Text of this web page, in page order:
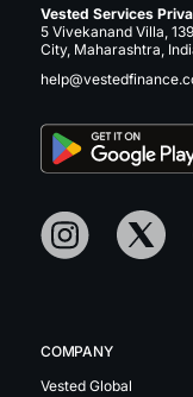
Vested Services
5 Vivekanand Villa,
City, Maharashtra,
COMPANY
Vested Global